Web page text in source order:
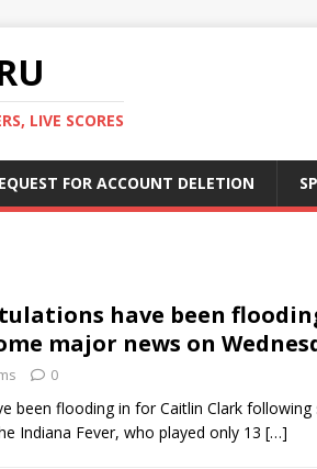
LIVE SCORES
FOR ACCOUNT DELETION
have been
major news on
0
been flooding in for Caitlin Clark
Indiana Fever, who played only 13 […]